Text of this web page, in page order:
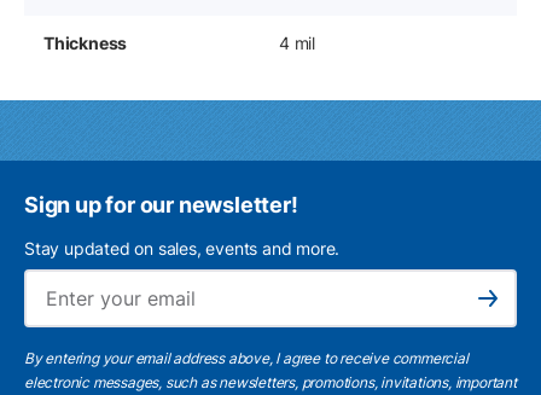
Thickness 4 mil
Sign up for our newsletter!
Stay updated on sales, events and more.
Subscribe
By entering your email address above, I agree to receive commercial
electronic messages, such as newsletters, promotions, invitations, important